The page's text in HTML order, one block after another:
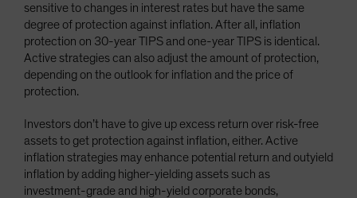
sensitive to changes in interest rates but have the same
degree of protection against inflation. After all, inflation
protection on 30-year TIPS and one-year TIPS is identical.
Active strategies can also adjust the amount of protection,
depending on the outlook for inflation and the price of
protection.
Investors don’t have to give up excess return over risk-free
assets to get protection against inflation, either. Active
inflation strategies may enhance potential return and outyield
inflation by adding higher-yielding assets such as
investment-grade and high-yield corporate bonds,